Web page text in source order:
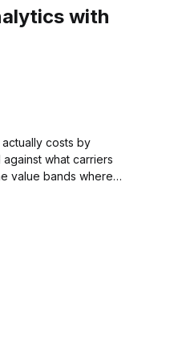
with
costs by
what carriers
value bands where